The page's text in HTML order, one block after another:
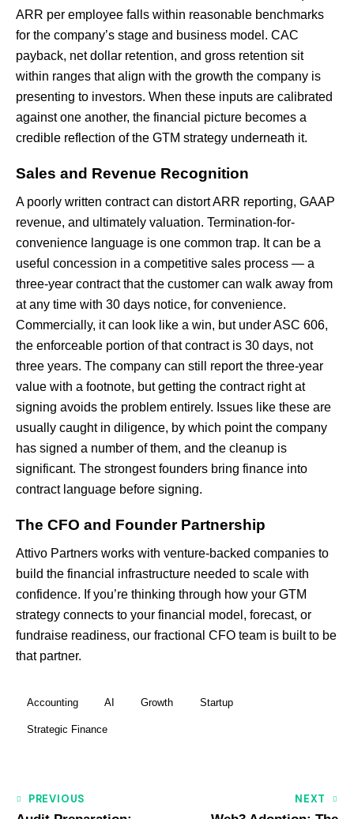
ARR per employee falls within reasonable benchmarks
for the company’s stage and business model. CAC
payback, net dollar retention, and gross retention sit
within ranges that align with the growth the company is
presenting to investors. When these inputs are calibrated
against one another, the financial picture becomes a
credible reflection of the GTM strategy underneath it.
Sales and Revenue Recognition
A poorly written contract can distort ARR reporting, GAAP
revenue, and ultimately valuation. Termination-for-
convenience language is one common trap. It can be a
useful concession in a competitive sales process — a
three-year contract that the customer can walk away from
at any time with 30 days notice, for convenience.
Commercially, it can look like a win, but under ASC 606,
the enforceable portion of that contract is 30 days, not
three years. The company can still report the three-year
value with a footnote, but getting the contract right at
signing avoids the problem entirely. Issues like these are
usually caught in diligence, by which point the company
has signed a number of them, and the cleanup is
significant. The strongest founders bring finance into
contract language before signing.
The CFO and Founder Partnership
Attivo Partners works with venture-backed companies to
build the financial infrastructure needed to scale with
confidence. If you’re thinking through how your GTM
strategy connects to your financial model, forecast, or
fundraise readiness, our fractional CFO team is built to be
that partner.
Accounting AI Growth Startup
Strategic Finance
PREVIOUS NEXT